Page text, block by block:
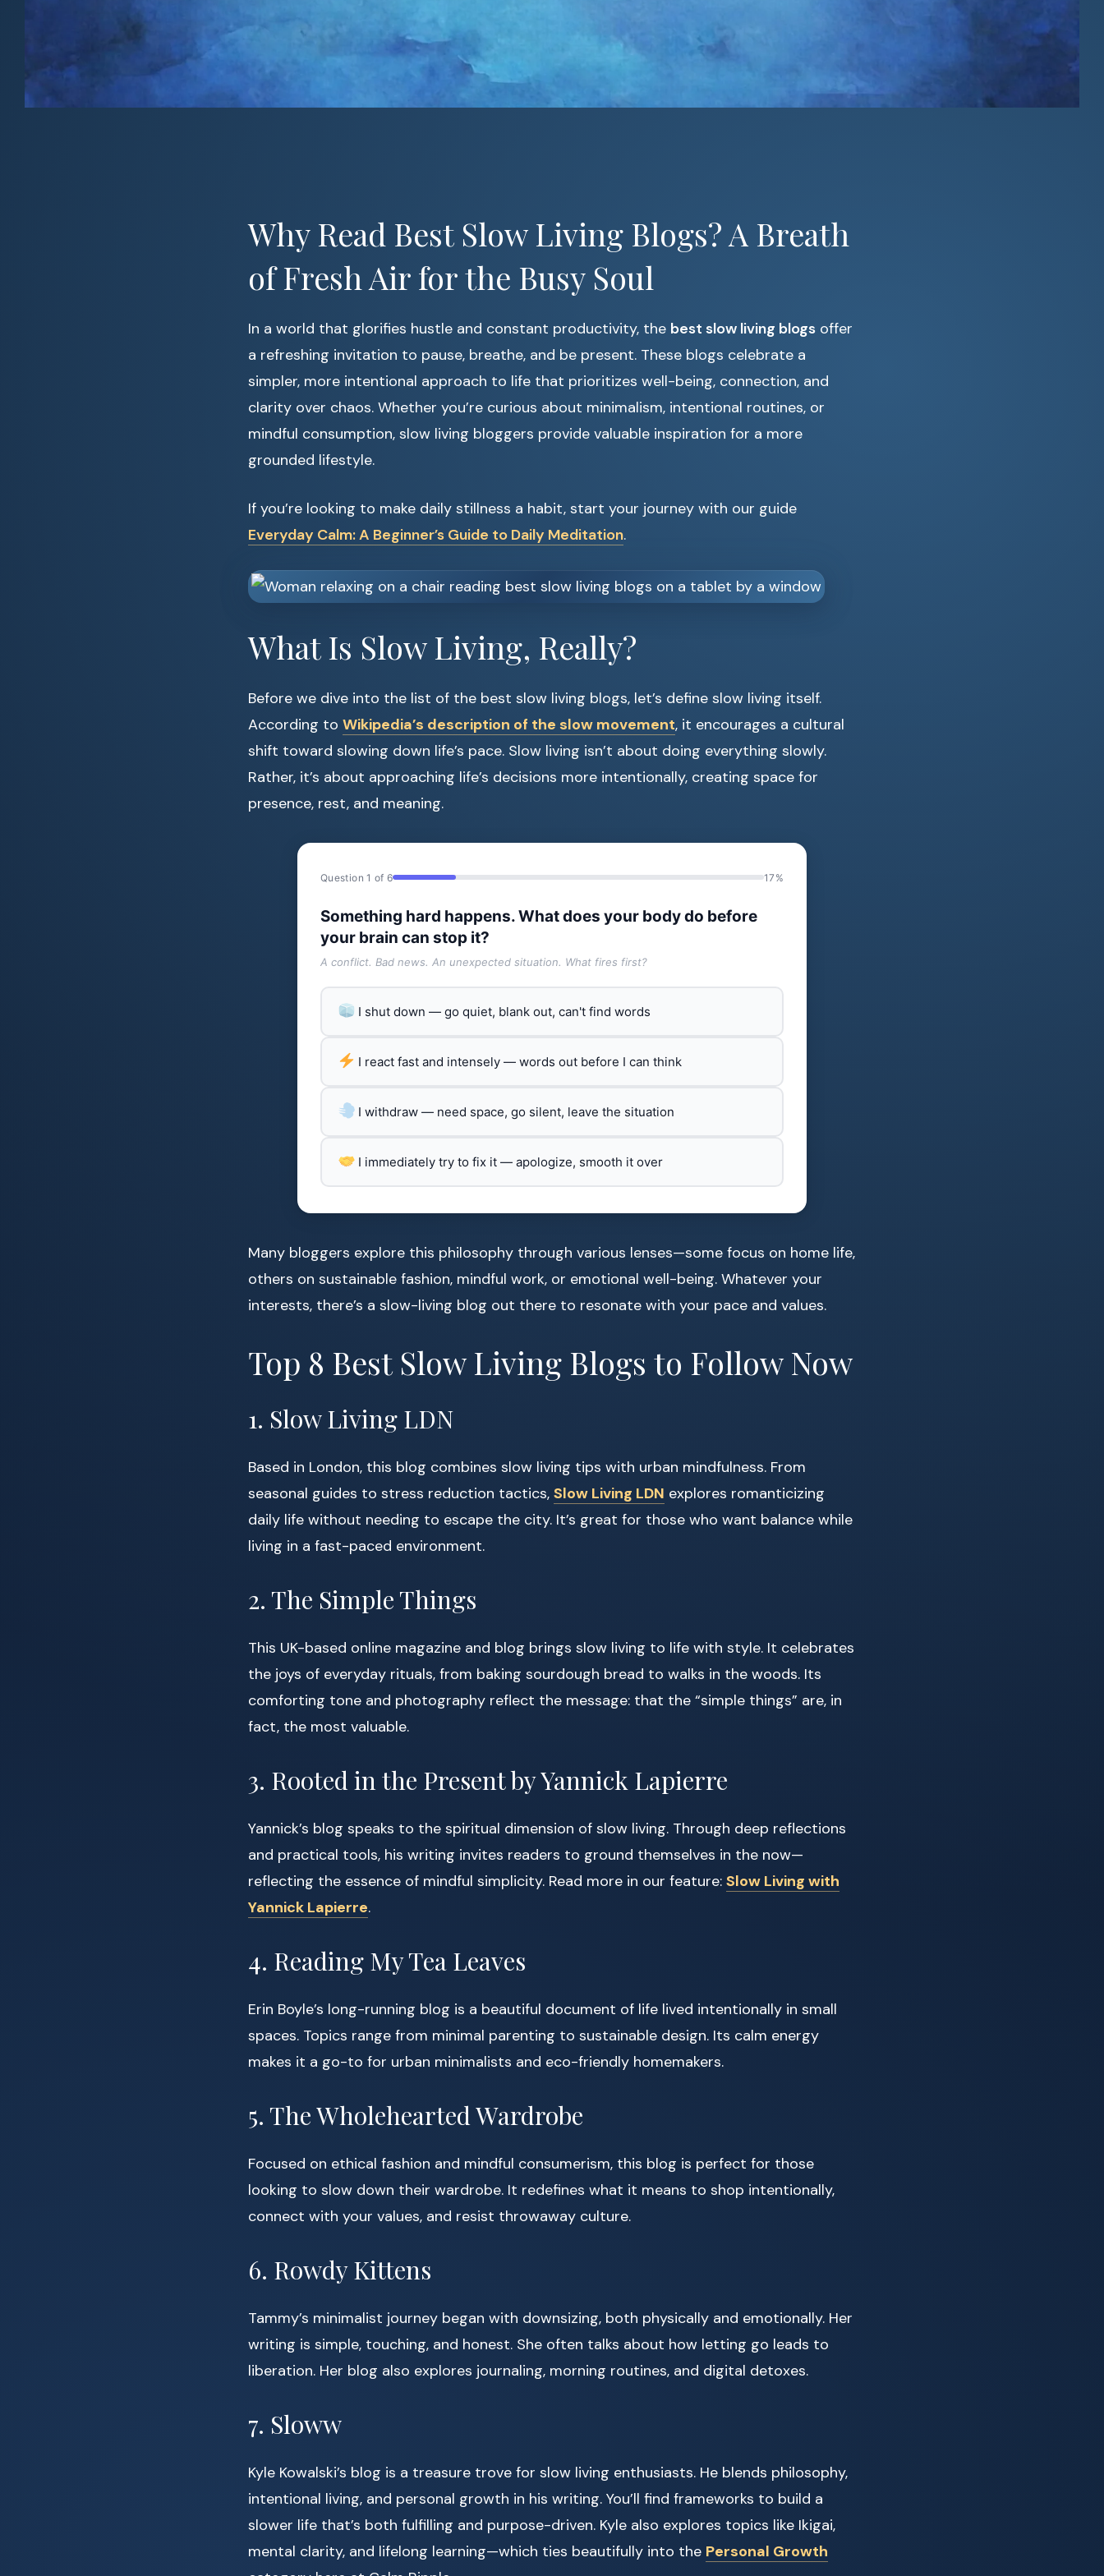
Why Read Best Slow Living Blogs? A Breath
of Fresh Air for the Busy Soul
In a world that glorifies hustle and constant productivity, the best slow living blogs offer
a refreshing invitation to pause, breathe, and be present. These blogs celebrate a
simpler, more intentional approach to life that prioritizes well-being, connection, and
clarity over chaos. Whether you’re curious about minimalism, intentional routines, or
mindful consumption, slow living bloggers provide valuable inspiration for a more
grounded lifestyle.
If you’re looking to make daily stillness a habit, start your journey with our guide
Everyday Calm: A Beginner’s Guide to Daily Meditation.
What Is Slow Living, Really?
Before we dive into the list of the best slow living blogs, let’s define slow living itself.
According to Wikipedia’s description of the slow movement, it encourages a cultural
shift toward slowing down life’s pace. Slow living isn’t about doing everything slowly.
Rather, it’s about approaching life’s decisions more intentionally, creating space for
presence, rest, and meaning.
Question 1 of 6 17%
Something hard happens. What does your body do before
your brain can stop it?
A conflict. Bad news. An unexpected situation. What fires first?
I shut down — go quiet, blank out, can't find words
I react fast and intensely — words out before I can think
I withdraw — need space, go silent, leave the situation
I immediately try to fix it — apologize, smooth it over
Many bloggers explore this philosophy through various lenses—some focus on home life,
others on sustainable fashion, mindful work, or emotional well-being. Whatever your
interests, there’s a slow-living blog out there to resonate with your pace and values.
Top 8 Best Slow Living Blogs to Follow Now
1. Slow Living LDN
Based in London, this blog combines slow living tips with urban mindfulness. From
seasonal guides to stress reduction tactics, Slow Living LDN explores romanticizing
daily life without needing to escape the city. It’s great for those who want balance while
living in a fast-paced environment.
2. The Simple Things
This UK-based online magazine and blog brings slow living to life with style. It celebrates
the joys of everyday rituals, from baking sourdough bread to walks in the woods. Its
comforting tone and photography reflect the message: that the “simple things” are, in
fact, the most valuable.
3. Rooted in the Present by Yannick Lapierre
Yannick’s blog speaks to the spiritual dimension of slow living. Through deep reflections
and practical tools, his writing invites readers to ground themselves in the now—
reflecting the essence of mindful simplicity. Read more in our feature: Slow Living with
Yannick Lapierre.
4. Reading My Tea Leaves
Erin Boyle’s long-running blog is a beautiful document of life lived intentionally in small
spaces. Topics range from minimal parenting to sustainable design. Its calm energy
makes it a go-to for urban minimalists and eco-friendly homemakers.
5. The Wholehearted Wardrobe
Focused on ethical fashion and mindful consumerism, this blog is perfect for those
looking to slow down their wardrobe. It redefines what it means to shop intentionally,
connect with your values, and resist throwaway culture.
6. Rowdy Kittens
Tammy’s minimalist journey began with downsizing, both physically and emotionally. Her
writing is simple, touching, and honest. She often talks about how letting go leads to
liberation. Her blog also explores journaling, morning routines, and digital detoxes.
7. Sloww
Kyle Kowalski’s blog is a treasure trove for slow living enthusiasts. He blends philosophy,
intentional living, and personal growth in his writing. You’ll find frameworks to build a
slower life that’s both fulfilling and purpose-driven. Kyle also explores topics like Ikigai,
mental clarity, and lifelong learning—which ties beautifully into the Personal Growth